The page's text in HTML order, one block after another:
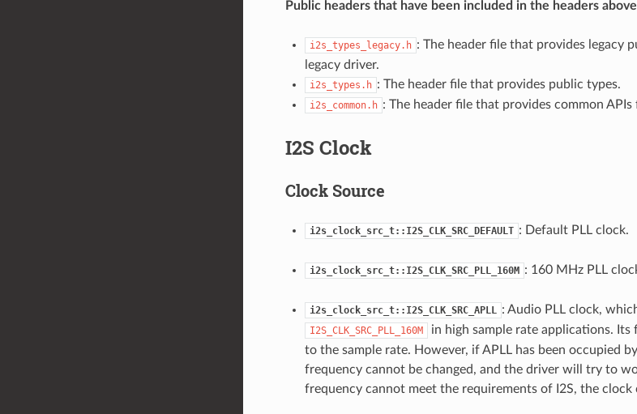
Public headers that have been included in the headers
i2s_types_legacy.h : The header file that provides legacy
legacy driver.
i2s_types.h : The header file that provides public types.
i2s_common.h : The header file that provides common
I2S Clock
Clock Source
i2s_clock_src_t::I2S_CLK_SRC_DEFAULT : Default PLL clock.
i2s_clock_src_t::I2S_CLK_SRC_PLL_160M : 160 MHz PLL
i2s_clock_src_t::I2S_CLK_SRC_APLL : Audio PLL clock,
I2S_CLK_SRC_PLL_160M
in high sample rate applications.
to the sample rate. However, if APLL has been occupied
frequency cannot be changed, and the driver will try to
frequency cannot meet the requirements of I2S, the